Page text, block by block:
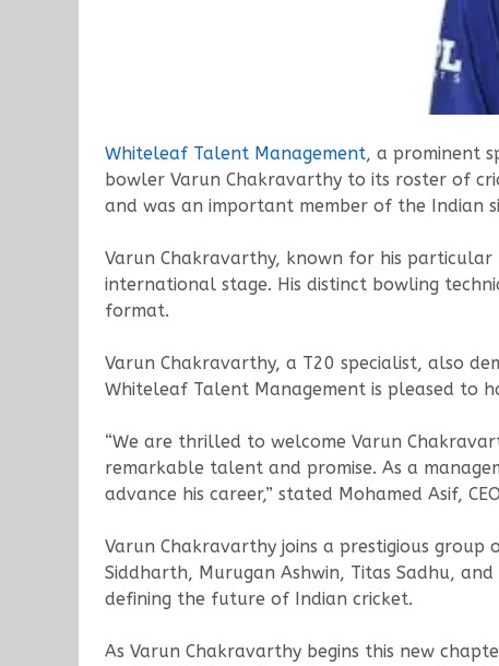
Whiteleaf Talent Management, a prominent
bowler Varun Chakravarthy to its roster of
and was an important member of the Indian
Varun Chakravarthy, known for his
international stage. His distinct bowling
format.
Varun Chakravarthy, a T20 specialist, also
Whiteleaf Talent Management is pleased to
“We are thrilled to welcome Varun
remarkable talent and promise. As a
advance his career,” stated Mohamed Asif,
Varun Chakravarthy joins a prestigious group
Siddharth, Murugan Ashwin, Titas Sadhu,
defining the future of Indian cricket.
As Varun Chakravarthy begins this new